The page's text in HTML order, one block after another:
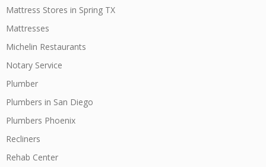
Mattress Stores in Spring TX
Mattresses
Michelin Restaurants
Notary Service
Plumber
Plumbers in San Diego
Plumbers Phoenix
Recliners
Rehab Center